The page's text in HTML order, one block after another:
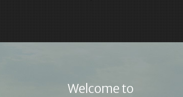
Welcome to